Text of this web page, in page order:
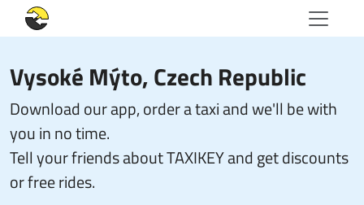
Vysoké Mýto, Czech Republic
Download our app, order a taxi and we'll be with
you in no time.
Tell your friends about TAXIKEY and get discounts
or free rides.